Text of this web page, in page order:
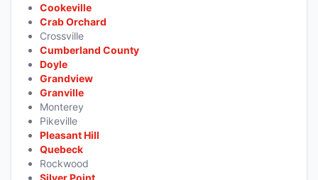
Cookeville
Crab Orchard
Crossville
Cumberland County
Doyle
Grandview
Granville
Monterey
Pikeville
Pleasant Hill
Quebeck
Rockwood
Silver Point